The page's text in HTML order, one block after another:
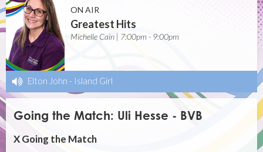
ON AIR
Greatest Hits
Michelle Cain | 7:00pm - 9:00pm
Elton John - Island Girl
Going the Match: Uli Hesse - BVB
X Going the Match